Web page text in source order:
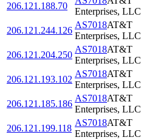
206.121.188.70
Enterprises, LLC
206.121.244.126
AS7018AT&T
Enterprises, LLC
206.121.204.250
AS7018AT&T
Enterprises, LLC
206.121.193.102
AS7018AT&T
Enterprises, LLC
206.121.185.186
AS7018AT&T
Enterprises, LLC
206.121.199.118
AS7018AT&T
Enterprises, LLC